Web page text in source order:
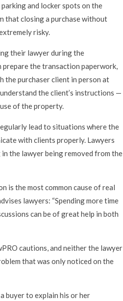
and locker spots on the
that closing a purchase without
risky.
their lawyer during the
the transaction paperwork,
the purchaser client in person at
the client’s instructions —
of the property.
lead to situations where the
with clients properly. Lawyers
the lawyer being removed from the
is the most common cause of real
lawyers: “Spending more time
can be of great help in both
cautions, and neither the lawyer
that was only noticed on the
buyer to explain his or her